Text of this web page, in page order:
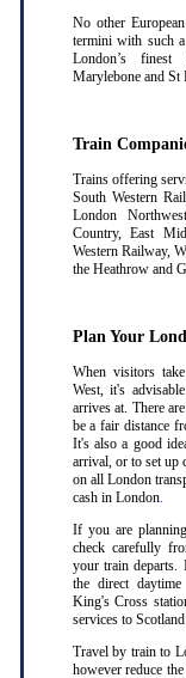
No other
termini with such
London’s finest
Marylebone and St
Train
Trains offering
South Western
London
Country, East
Western Railway,
the Heathrow and
Plan Your
When visitors
West, it's
arrives at. There
be a fair distance
It's also a good
arrival, or to set up
on all London
cash in London.
If you are
check carefully
your train departs.
the direct
King's Cross
services to
Travel by train to
however reduce